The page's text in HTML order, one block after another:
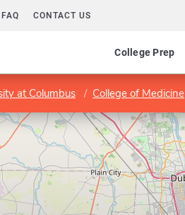
FAQ CONTACT US
College Prep
at Columbus College of Medicine